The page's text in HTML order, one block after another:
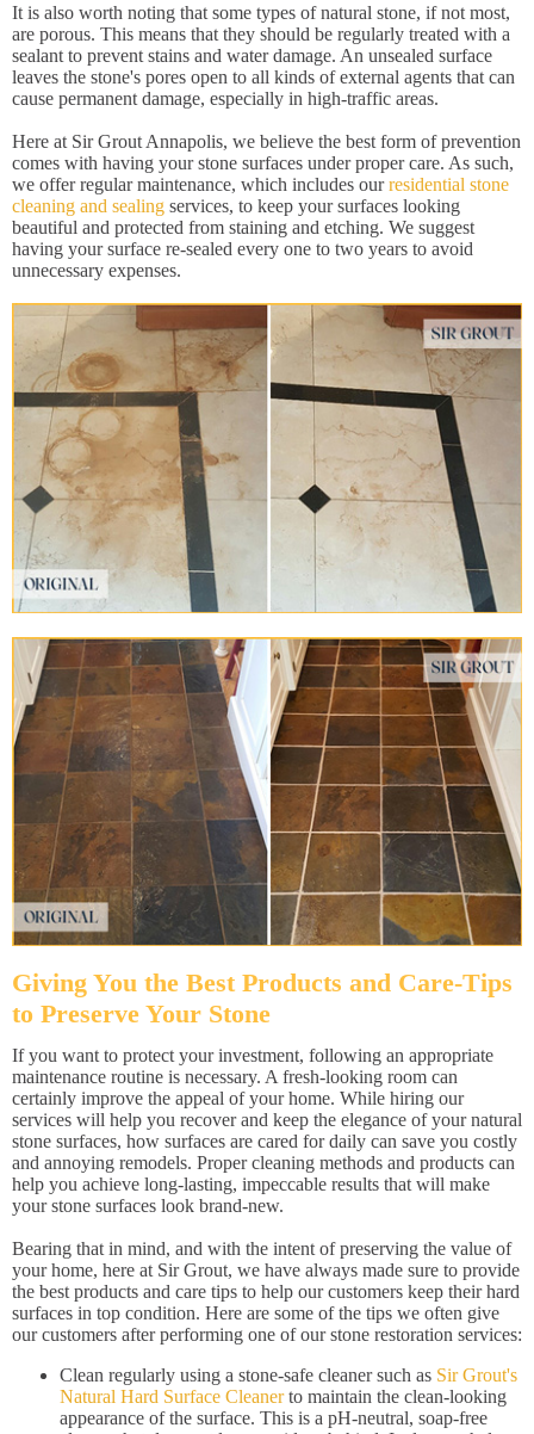
It is also worth noting that some types of natural stone, if not most,
are porous. This means that they should be regularly treated with a
sealant to prevent stains and water damage. An unsealed surface
leaves the stone's pores open to all kinds of external agents that can
cause permanent damage, especially in high-traffic areas.
Here at Sir Grout Annapolis, we believe the best form of prevention
comes with having your stone surfaces under proper care. As such,
we offer regular maintenance, which includes ourresidential stone
cleaning and sealing services, to keep your surfaces looking
beautiful and protected from staining and etching. We suggest
having your surface re-sealed every one to two years to avoid
unnecessary expenses.
Giving You the Best Products and Care-Tips
to Preserve Your Stone
If you want to protect your investment, following an appropriate
maintenance routine is necessary. A fresh-looking room can
certainly improve the appeal of your home. While hiring our
services will help you recover and keep the elegance of your natural
stone surfaces, how surfaces are cared for daily can save you costly
and annoying remodels. Proper cleaning methods and products can
help you achieve long-lasting, impeccable results that will make
your stone surfaces look brand-new.
Bearing that in mind, and with the intent of preserving the value of
your home, here at Sir Grout, we have always made sure to provide
the best products and care tips to help our customers keep their hard
surfaces in top condition. Here are some of the tips we often give
our customers after performing one of our stone restoration services:
Clean regularly using a stone-safe cleaner such as Sir Grout's
Natural Hard Surface Cleanerto maintain the clean-looking
appearance of the surface. This is a pH-neutral, soap-free